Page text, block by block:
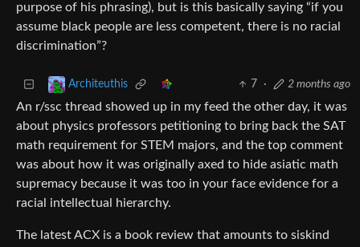
purpose of his phrasing), but is this basically saying “if you
assume black people are less competent, there is no racial
discrimination”?
Architeuthis 7 · 2 months ago
An r/ssc thread showed up in my feed the other day, it was
about physics professors petitioning to bring back the SAT
math requirement for STEM majors, and the top comment
was about how it was originally axed to hide asiatic math
supremacy because it was too in your face evidence for a
racial intellectual hierarchy.
The latest ACX is a book review that amounts to siskind